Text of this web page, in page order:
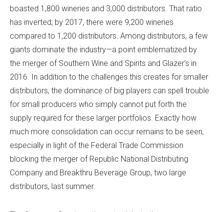
boasted 1,800 wineries and 3,000 distributors. That ratio
has inverted; by 2017, there were 9,200 wineries
compared to 1,200 distributors. Among distributors, a few
giants dominate the industry—a point emblematized by
the merger of Southern Wine and Spirits and Glazer’s in
2016. In addition to the challenges this creates for smaller
distributors, the dominance of big players can spell trouble
for small producers who simply cannot put forth the
supply required for these larger portfolios. Exactly how
much more consolidation can occur remains to be seen,
especially in light of the Federal Trade Commission
blocking the merger of Republic National Distributing
Company and Breakthru Beverage Group, two large
distributors, last summer.